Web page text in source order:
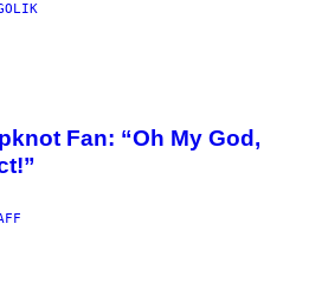
Fan: “Oh My God,